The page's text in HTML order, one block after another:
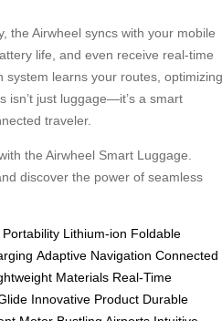
the Airwheel syncs with your mobile
life, and even receive real-time
system learns your routes, optimizing
isn’t just luggage—it’s a smart
traveler.
the Airwheel Smart Luggage.
discover the power of seamless
Portability Lithium-ion Foldable
Adaptive Navigation Connected
Materials Real-Time
Innovative Product Durable